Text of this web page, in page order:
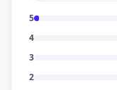
5
4
3
2